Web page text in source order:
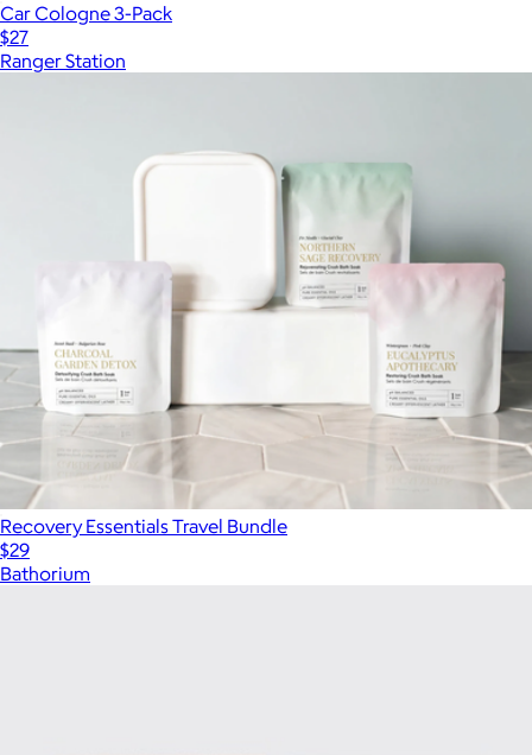
Car Cologne 3-Pack
$27
Ranger Station
Recovery Essentials Travel Bundle
$29
Bathorium